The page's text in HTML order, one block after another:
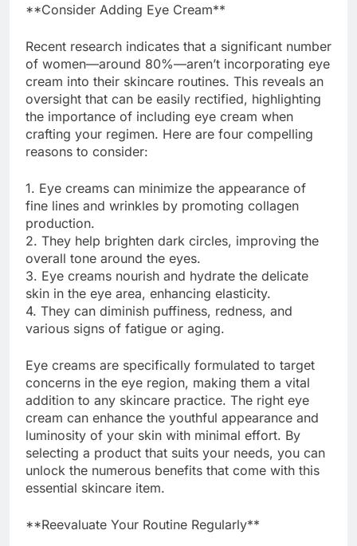
**Consider Adding Eye Cream**
Recent research indicates that a significant number
of women—around 80%—aren’t incorporating eye
cream into their skincare routines. This reveals an
oversight that can be easily rectified, highlighting
the importance of including eye cream when
crafting your regimen. Here are four compelling
reasons to consider:
1. Eye creams can minimize the appearance of
fine lines and wrinkles by promoting collagen
production.
2. They help brighten dark circles, improving the
overall tone around the eyes.
3. Eye creams nourish and hydrate the delicate
skin in the eye area, enhancing elasticity.
4. They can diminish puffiness, redness, and
various signs of fatigue or aging.
Eye creams are specifically formulated to target
concerns in the eye region, making them a vital
addition to any skincare practice. The right eye
cream can enhance the youthful appearance and
luminosity of your skin with minimal effort. By
selecting a product that suits your needs, you can
unlock the numerous benefits that come with this
essential skincare item.
**Reevaluate Your Routine Regularly**